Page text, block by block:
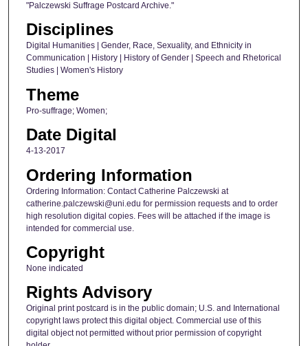
"Palczewski Suffrage Postcard Archive."
Disciplines
Digital Humanities | Gender, Race, Sexuality, and Ethnicity in
Communication | History | History of Gender | Speech and Rhetorical
Studies | Women's History
Theme
Pro-suffrage; Women;
Date Digital
4-13-2017
Ordering Information
Ordering Information: Contact Catherine Palczewski at
catherine.palczewski@uni.edu for permission requests and to order
high resolution digital copies. Fees will be attached if the image is
intended for commercial use.
Copyright
None indicated
Rights Advisory
Original print postcard is in the public domain; U.S. and International
copyright laws protect this digital object. Commercial use of this
digital object not permitted without prior permission of copyright